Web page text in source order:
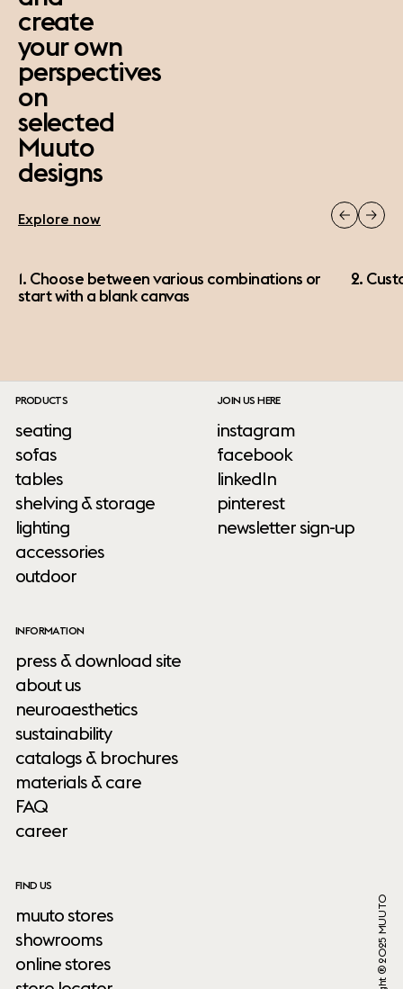
create
your own
perspectives
on
selected
Muuto
designs
Explore now
1. Choose between various combinations or
start with a blank canvas
2.
PRODUCTS
seating
sofas
tables
shelving & storage
lighting
accessories
outdoor
INFORMATION
press & download site
about us
neuroaesthetics
sustainability
catalogs & brochures
materials & care
FAQ
career
FIND US
muuto stores
showrooms
online stores
JOIN US HERE
instagram
facebook
linkedIn
pinterest
newsletter sign-up
Copyright ® 2025 MUUTO